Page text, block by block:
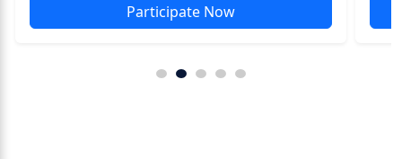
Participate Now